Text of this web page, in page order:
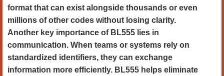
format that can exist alongside thousands or even
millions of other codes without losing clarity.
Another key importance of BL555 lies in
communication. When teams or systems rely on
standardized identifiers, they can exchange
information more efficiently. BL555 helps eliminate